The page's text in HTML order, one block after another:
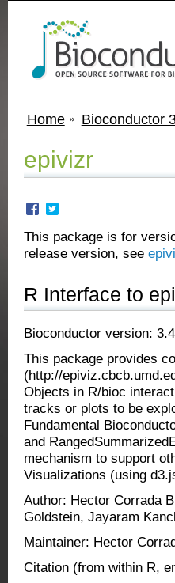
Home Bioconductor
epivizr
This package is for
release version, see
R Interface to
Bioconductor version: 3.4
This package provides
(http://
Objects in R/bioc
tracks or plots to be
Fundamental
and
mechanism to support
Visualizations (using
Author: Hector Corrada
Goldstein, Jayaram
Maintainer: Hector
Citation (from within R,